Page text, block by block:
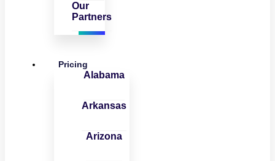
Our
Partners
Pricing
Alabama
Arkansas
Arizona